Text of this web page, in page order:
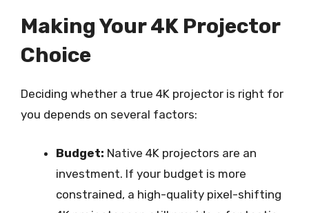
Making Your 4K Projector
Choice
Deciding whether a true 4K projector is right for
you depends on several factors:
Budget: Native 4K projectors are an
investment. If your budget is more
constrained, a high-quality pixel-shifting